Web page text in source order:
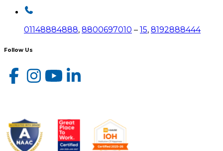
01148884888, 8800697010 – 15, 8192888444
Follow Us